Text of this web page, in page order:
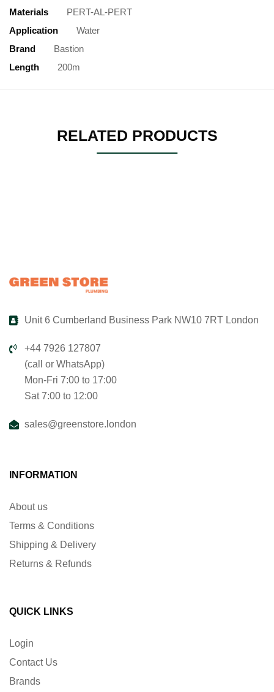
Materials
PERT-AL-PERT
Application
Water
Brand
Bastion
Length
200m
RELATED PRODUCTS
Unit 6 Cumberland Business Park NW10 7RT London
+44 7926 127807
(call or WhatsApp)
Mon-Fri 7:00 to 17:00
Sat 7:00 to 12:00
sales@greenstore.london
INFORMATION
About us
Terms & Conditions
Shipping & Delivery
Returns & Refunds
QUICK LINKS
Login
Contact Us
Brands